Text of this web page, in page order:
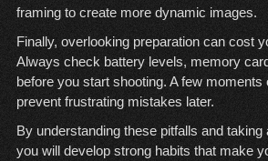
framing to create more dynamic images.
Finally, overlooking preparation can cost
Always check battery levels, memory
before you start shooting. A few moments
prevent frustrating mistakes later.
By understanding these pitfalls and taking
you will develop strong habits that make